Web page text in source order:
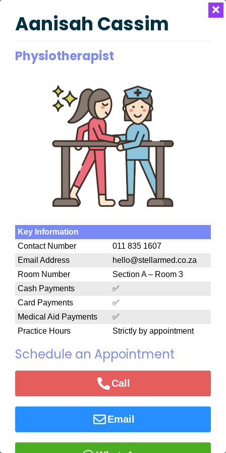
Aanisah Cassim
Physiotherapist
Key Information
Contact Number
011 835 1607
Email Address
hello@stellarmed.co.za
Room Number
Section A – Room 3
Cash Payments
✅
Card Payments
✅
Medical Aid Payments
✅
Practice Hours
Strictly by appointment
Schedule an Appointment
Call
Email